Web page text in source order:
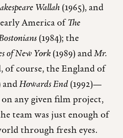
Wallah(1965), and
America ofThe
(1984); the
of New York(1989) andMr.
of course, the England of
andHowards End(1992)—
any given film project,
team was just enough of
through fresh eyes.